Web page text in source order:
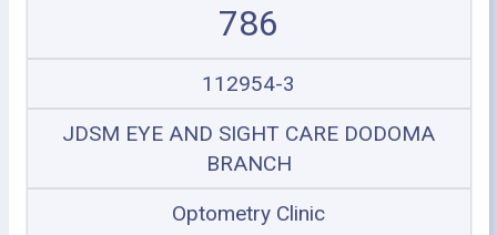
786
112954-3
JDSM EYE AND SIGHT CARE DODOMA
BRANCH
Optometry Clinic